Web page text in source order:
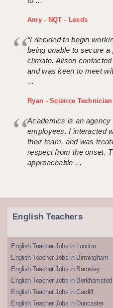
Amy - NQT - Leeds
“I decided to begin
being unable to secure
climate. Alison
and was keen to meet
...
Ryan - Science
Academics is an
employees. I interacted
their team, and was
respect from the onset.
approachable ...
English Teachers
English Teacher Jobs in London
English Teacher Jobs in Birmingham
English Teacher Jobs in Barnsley
English Teacher Jobs in Berkhamsted
English Teacher Jobs in Cardiff
English Teacher Jobs in Doncaster